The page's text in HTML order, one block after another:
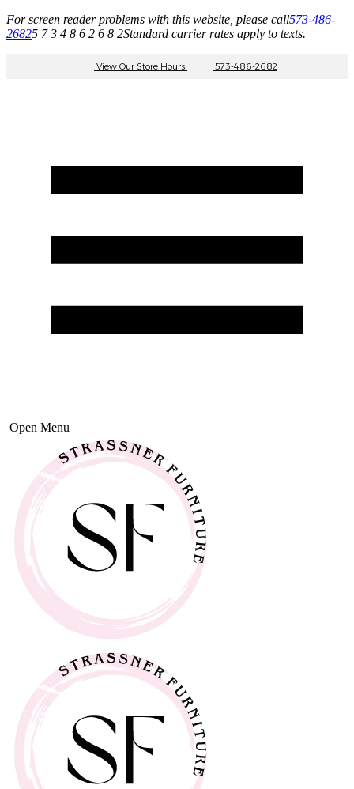
For screen reader problems with this website, please call573-486-
26825 7 3 4 8 6 2 6 8 2Standard carrier rates apply to texts.
View Our Store Hours | 573-486-2682
Open Menu